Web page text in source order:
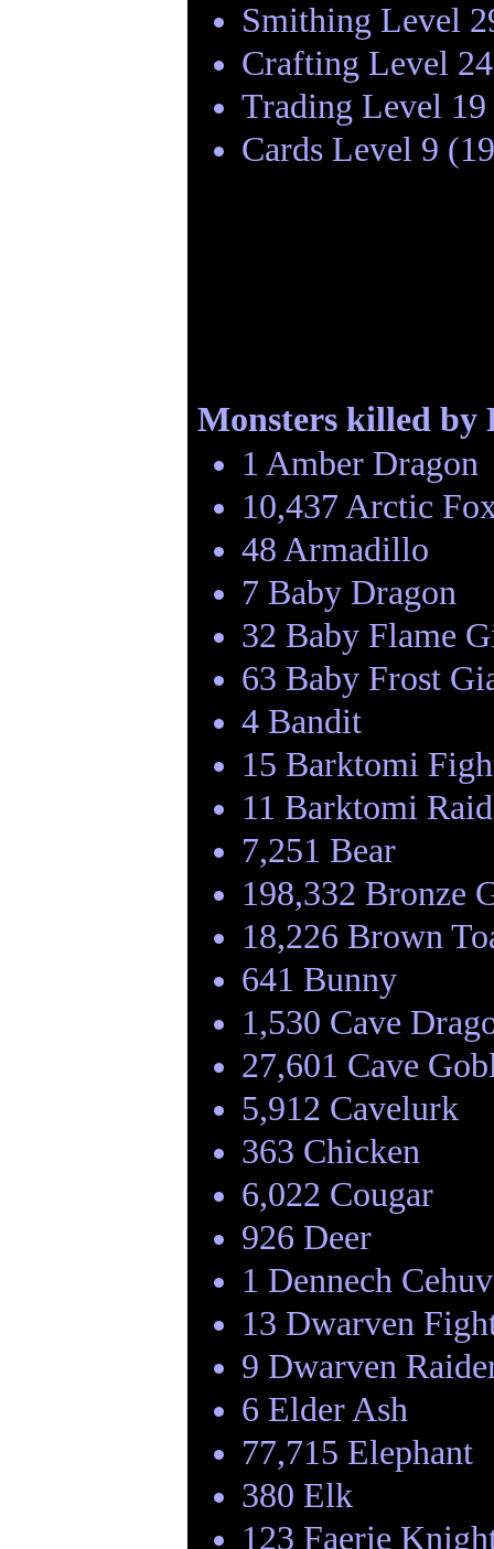
Smithing Level
Crafting Level
Trading Level
Cards Level 9
Monsters killed by
1 Amber Dragon
10,437 Arctic
48 Armadillo
7 Baby Dragon
32 Baby Flame
63 Baby Frost
4 Bandit
15 Barktomi
11 Barktomi
7,251 Bear
198,332 Bronze
18,226 Brown
641 Bunny
1,530 Cave
27,601 Cave
5,912 Cavelurk
363 Chicken
6,022 Cougar
926 Deer
1 Dennech
13 Dwarven
9 Dwarven
6 Elder Ash
77,715 Elephant
380 Elk
123 Faerie